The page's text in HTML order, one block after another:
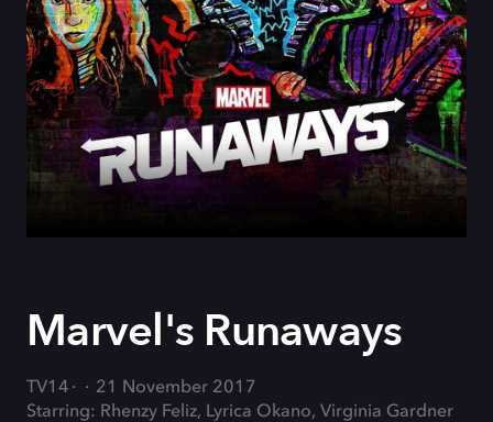
Marvel's Runaways
TV14
21 November 2017
Starring: Rhenzy Feliz, Lyrica Okano, Virginia Gardner